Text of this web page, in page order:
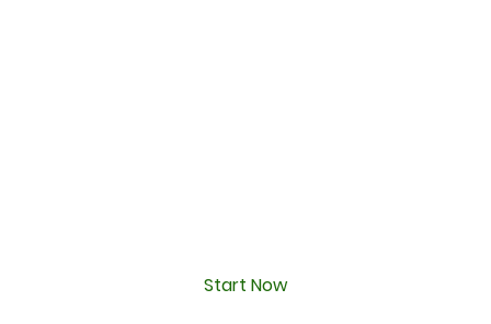
Start Now